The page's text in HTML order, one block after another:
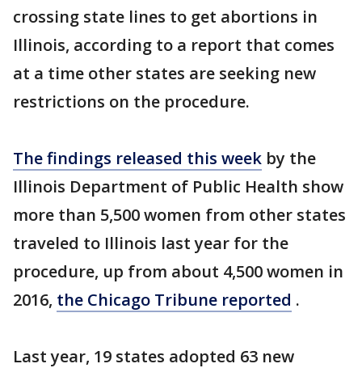
crossing state lines to get abortions in
Illinois, according to a report that comes
at a time other states are seeking new
restrictions on the procedure.
The findings released this week by the
Illinois Department of Public Health show
more than 5,500 women from other states
traveled to Illinois last year for the
procedure, up from about 4,500 women in
2016, the Chicago Tribune reported .
Last year, 19 states adopted 63 new